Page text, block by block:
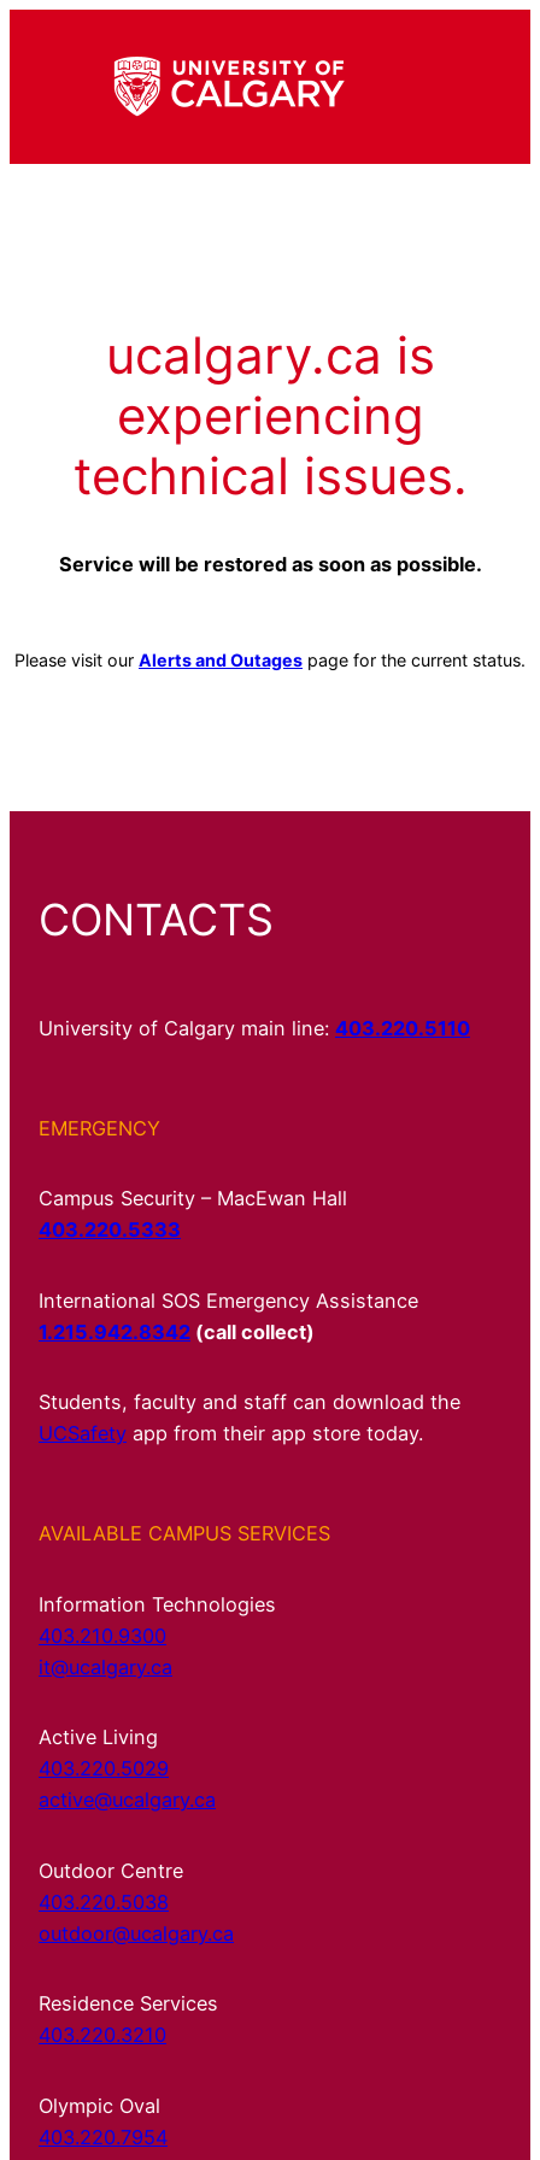
ucalgary.ca is
experiencing
technical issues.
Service will be restored as soon as possible.
Please visit our Alerts and Outages page for the current status.
CONTACTS
University of Calgary main line: 403.220.5110
EMERGENCY
Campus Security – MacEwan Hall
403.220.5333
International SOS Emergency Assistance
1.215.942.8342 (call collect)
Students, faculty and staff can download the
UCSafety app from their app store today.
AVAILABLE CAMPUS SERVICES
Information Technologies
403.210.9300
it@ucalgary.ca
Active Living
403.220.5029
active@ucalgary.ca
Outdoor Centre
403.220.5038
outdoor@ucalgary.ca
Residence Services
403.220.3210
Olympic Oval
403.220.7954